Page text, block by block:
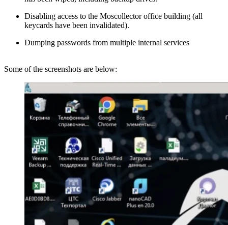
Disabling access to the Moscollector office building (all
keycards have been invalidated).
Dumping passwords from multiple internal services
Some of the screenshots are below: